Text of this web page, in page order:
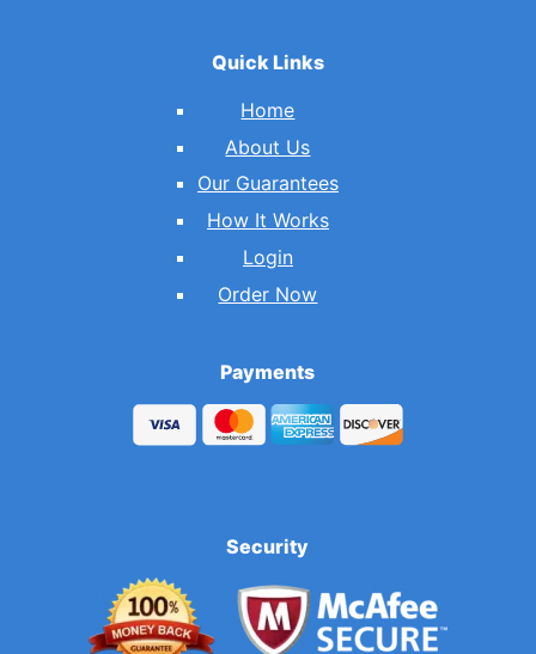
Quick Links
Home
About Us
Our Guarantees
How It Works
Login
Order Now
Payments
Security